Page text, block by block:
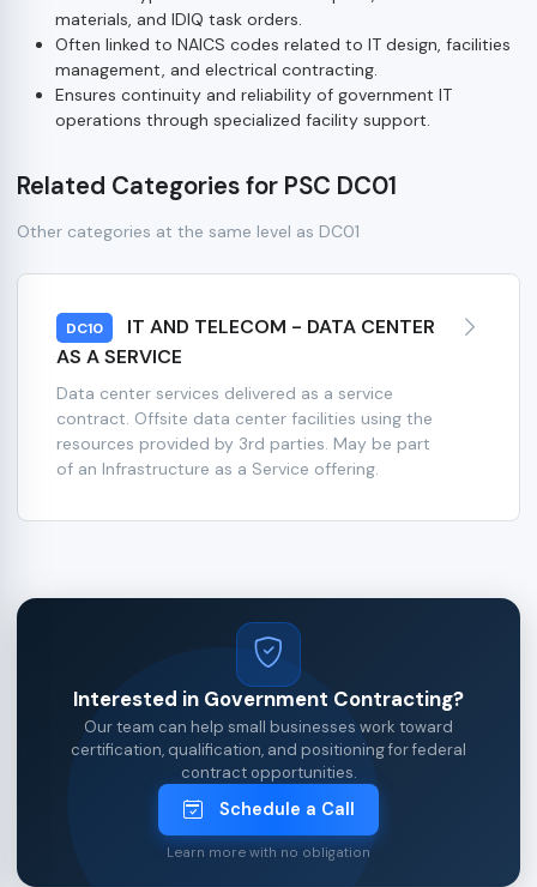
materials, and IDIQ task orders.
Often linked to NAICS codes related to IT design, facilities
management, and electrical contracting.
Ensures continuity and reliability of government IT
operations through specialized facility support.
Related Categories for PSC DC01
Other categories at the same level as DC01
DC10
IT AND TELECOM - DATA CENTER
AS A SERVICE
Data center services delivered as a service
contract. Offsite data center facilities using the
resources provided by 3rd parties. May be part
of an Infrastructure as a Service offering.
Interested in Government Contracting?
Our team can help small businesses work toward
certification, qualification, and positioning for federal
contract opportunities.
Schedule a Call
Learn more with no obligation